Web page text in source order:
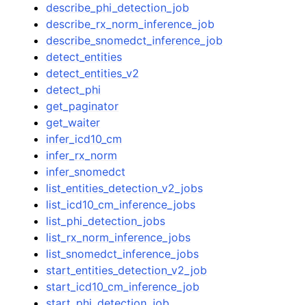
describe_phi_detection_job
describe_rx_norm_inference_job
describe_snomedct_inference_job
detect_entities
detect_entities_v2
detect_phi
get_paginator
get_waiter
infer_icd10_cm
infer_rx_norm
infer_snomedct
list_entities_detection_v2_jobs
list_icd10_cm_inference_jobs
list_phi_detection_jobs
list_rx_norm_inference_jobs
list_snomedct_inference_jobs
start_entities_detection_v2_job
start_icd10_cm_inference_job